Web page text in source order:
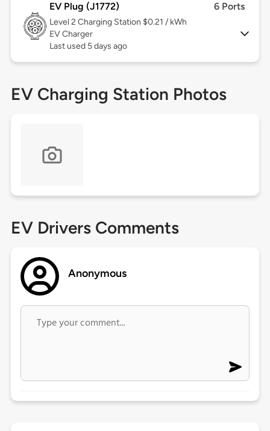
EV Plug (J1772) 6 Ports
Level 2 Charging Station $0.21 / kWh
EV Charger
Last used 5 days ago
EV Charging Station Photos
EV Drivers Comments
Anonymous